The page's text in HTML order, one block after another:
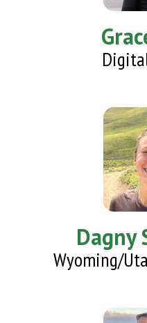
Dagny
Wyoming/